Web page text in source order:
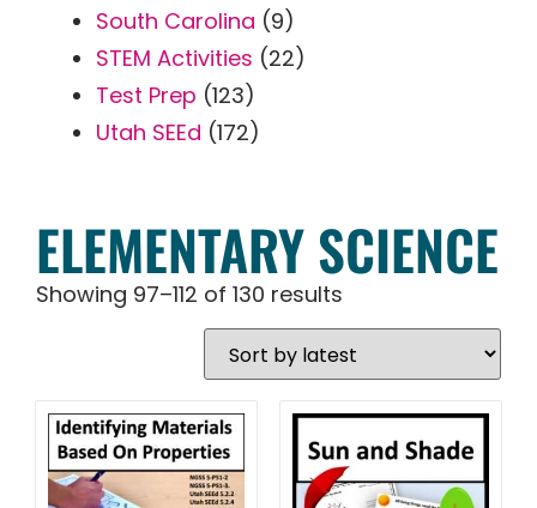
South Carolina (9)
STEM Activities (22)
Test Prep (123)
Utah SEEd (172)
ELEMENTARY SCIENCE
Showing 97–112 of 130 results